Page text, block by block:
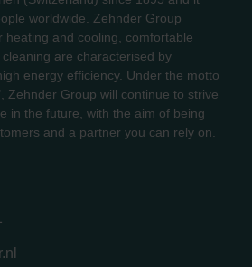
worldwide. Zehnder Group
heating and cooling, comfortable
are characterised by
energy efficiency. Under the motto
Zehnder Group will continue to strive
in the future, with the aim of being
and a partner you can rely on.